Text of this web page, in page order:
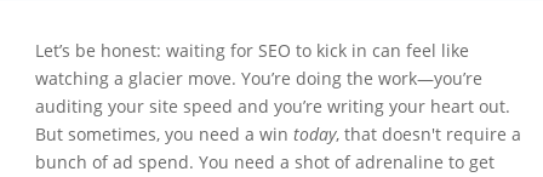
Let’s be honest: waiting for SEO to kick in can feel like
watching a glacier move. You’re doing the work—you’re
auditing your site speed and you’re writing your heart out.
But sometimes, you need a win today, that doesn't require a
bunch of ad spend. You need a shot of adrenaline to get